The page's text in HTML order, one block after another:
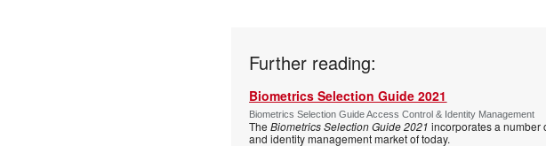
Further reading:
Biometrics Selection Guide 2021
Biometrics Selection Guide Access Control & Identity Management
TheBiometrics Selection Guide 2021 incorporates a number
and identity management market of today.